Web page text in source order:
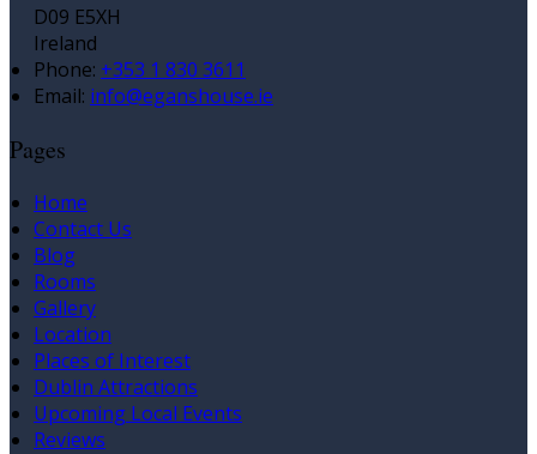
D09 E5XH
Ireland
Phone: +353 1 830 3611
Email: info@eganshouse.ie
Pages
Home
Contact Us
Blog
Rooms
Gallery
Location
Places of Interest
Dublin Attractions
Upcoming Local Events
Reviews